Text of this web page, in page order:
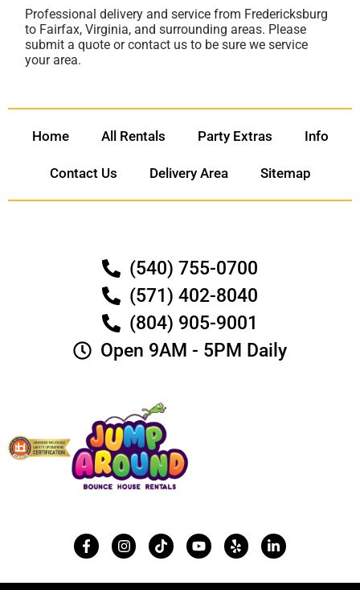
Professional delivery and service from Fredericksburg
to Fairfax, Virginia, and surrounding areas. Please
submit a quote or contact us to be sure we service
your area.
Home All Rentals Party Extras Info
Contact Us Delivery Area Sitemap
(540) 755-0700
(571) 402-8040
(804) 905-9001
Open 9AM - 5PM Daily